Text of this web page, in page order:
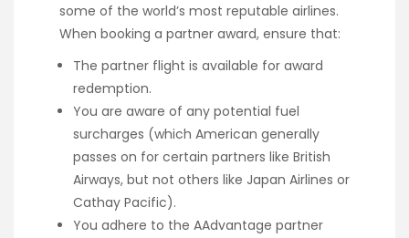
some of the world’s most reputable airlines.
When booking a partner award, ensure that:
The partner flight is available for award
redemption.
You are aware of any potential fuel
surcharges (which American generally
passes on for certain partners like British
Airways, but not others like Japan Airlines or
Cathay Pacific).
You adhere to the AAdvantage partner